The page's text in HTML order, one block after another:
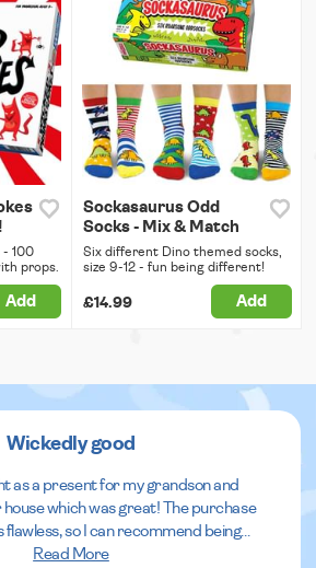
- 100
props.
Add
Sockasaurus Odd
Socks - Mix & Match
Six different Dino themed socks,
size 9-12 - fun being different!
£14.99 Add
Wickedly good
as a present for my grandson and
which was great! The purchase
flawless, so I can recommend being...
Read More